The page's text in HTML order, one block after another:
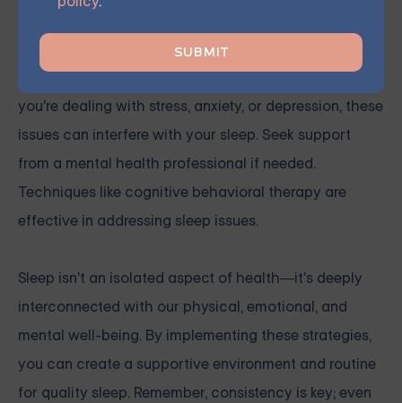
Prioritize Mental Health
Mental health is a significant factor in sleep quality. If
you're dealing with stress, anxiety, or depression, these
issues can interfere with your sleep. Seek support
from a mental health professional if needed.
Techniques like cognitive behavioral therapy are
effective in addressing sleep issues.
Sleep isn't an isolated aspect of health—it's deeply
interconnected with our physical, emotional, and
mental well-being. By implementing these strategies,
you can create a supportive environment and routine
for quality sleep. Remember, consistency is key; even